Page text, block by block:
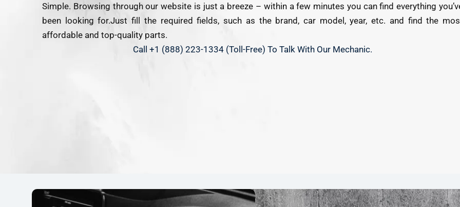
Simple. Browsing through our website is just a breeze – within a few minutes you can find everything
been looking for.Just fill the required fields, such as the brand, car model, year, etc. and find the
affordable and top-quality parts.
Call +1 (888) 223-1334 (Toll-Free) To Talk With Our Mechanic.